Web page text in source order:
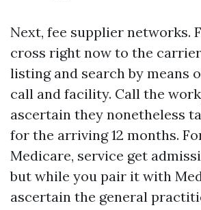
Next, fee supplier networks.
cross right now to the
listing and search by means
call and facility. Call the
ascertain they nonetheless
for the arriving 12 months.
Medicare, service get
but while you pair it with
ascertain the general